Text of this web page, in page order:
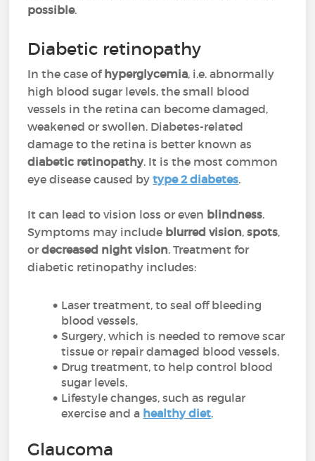
possible.
Diabetic retinopathy
In the case ofhyperglycemia, i.e. abnormally
high blood sugar levels, the small blood
vessels in the retina can become damaged,
weakened or swollen. Diabetes-related
damage to the retina is better known as
diabetic retinopathy. It is the most common
eye disease caused bytype 2 diabetes.
It can lead to vision loss or even blindness.
Symptoms may include blurred vision,spots,
ordecreased night vision. Treatment for
diabetic retinopathy includes:
Laser treatment, to seal off bleeding
blood vessels,
Surgery, which is needed to remove scar
tissue or repair damaged blood vessels,
Drug treatment, to help control blood
sugar levels,
Lifestyle changes, such as regular
exercise and a healthy diet.
Glaucoma